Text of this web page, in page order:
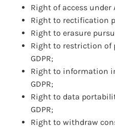
Right of access under
Right to rectification
Right to erasure
Right to restriction of
GDPR;
Right to information
GDPR;
Right to data
GDPR;
Right to withdraw